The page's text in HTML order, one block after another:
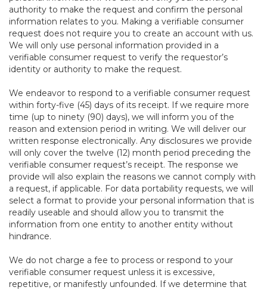
authority to make the request and confirm the personal
information relates to you. Making a verifiable consumer
request does not require you to create an account with us.
We will only use personal information provided in a
verifiable consumer request to verify the requestor’s
identity or authority to make the request.
We endeavor to respond to a verifiable consumer request
within forty-five (45) days of its receipt. If we require more
time (up to ninety (90) days), we will inform you of the
reason and extension period in writing. We will deliver our
written response electronically. Any disclosures we provide
will only cover the twelve (12) month period preceding the
verifiable consumer request’s receipt. The response we
provide will also explain the reasons we cannot comply with
a request, if applicable. For data portability requests, we will
select a format to provide your personal information that is
readily useable and should allow you to transmit the
information from one entity to another entity without
hindrance.
We do not charge a fee to process or respond to your
verifiable consumer request unless it is excessive,
repetitive, or manifestly unfounded. If we determine that